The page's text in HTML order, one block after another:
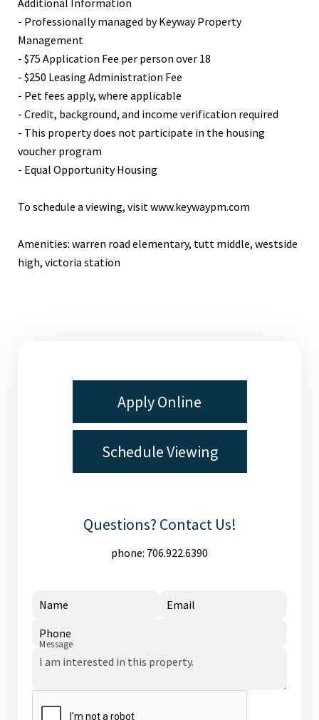
Additional Information
- Professionally managed by Keyway Property
Management
- $75 Application Fee per person over 18
- $250 Leasing Administration Fee
- Pet fees apply, where applicable
- Credit, background, and income verification required
- This property does not participate in the housing
voucher program
- Equal Opportunity Housing
To schedule a viewing, visit www.keywaypm.com
Amenities: warren road elementary, tutt middle, westside
high, victoria station
Apply Online
Schedule Viewing
Questions? Contact Us!
phone: 706.922.6390
Name
Email
Phone
Message